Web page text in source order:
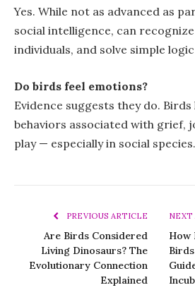
Yes. While not as advanced as
social intelligence, can
individuals, and solve simple
Do birds feel emotions?
Evidence suggests they do. Birds
behaviors associated with grief,
play — especially in social species.
PREVIOUS ARTICLE
Are Birds Considered
Living Dinosaurs? The
Evolutionary Connection
Explained
NEXT
How